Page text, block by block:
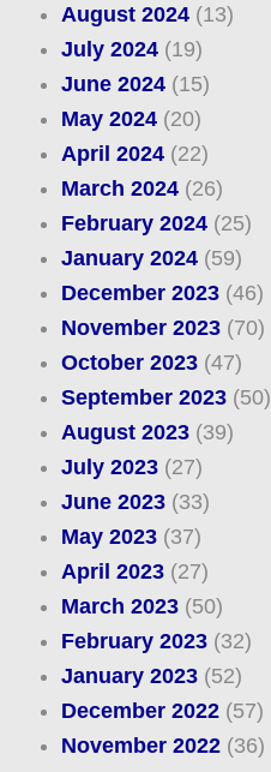
August 2024(13)
July 2024(19)
June 2024(15)
May 2024(20)
April 2024(22)
March 2024(26)
February 2024(25)
January 2024(59)
December 2023(46)
November 2023(70)
October 2023(47)
September 2023(50)
August 2023(39)
July 2023(27)
June 2023(33)
May 2023(37)
April 2023(27)
March 2023(50)
February 2023(32)
January 2023(52)
December 2022(57)
November 2022(36)